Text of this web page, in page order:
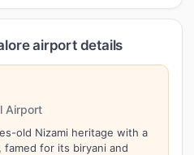
airport details
Airport
old Nizami heritage with a
for its biryani and